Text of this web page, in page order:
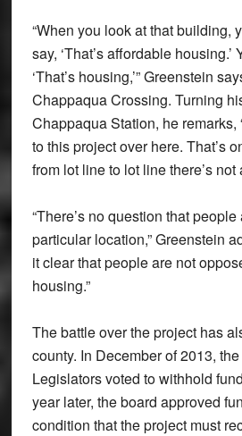
“When you look at that building,
say, ‘That’s affordable housing.’
‘That’s housing,’” Greenstein
Chappaqua Crossing. Turning
Chappaqua Station, he remarks,
to this project over here. That’s
from lot line to lot line there’s not
“There’s no question that
particular location,” Greenstein
it clear that people are not
housing.”
The battle over the project has
county. In December of 2013,
Legislators voted to withhold
year later, the board approved
condition that the project must